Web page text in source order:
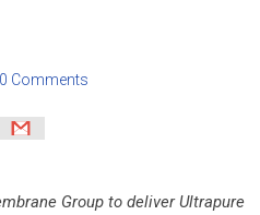
0 Comments
Group to deliver Ultrapure